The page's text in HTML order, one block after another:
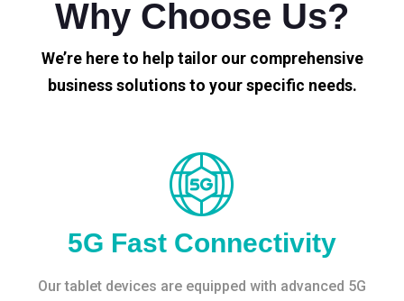
Why Choose Us?
We’re here to help tailor our comprehensive
business solutions to your specific needs.
5G Fast Connectivity
Our tablet devices are equipped with advanced 5G